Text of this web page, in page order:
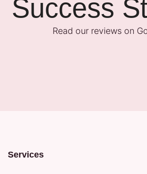
Success
Read our reviews on
Services